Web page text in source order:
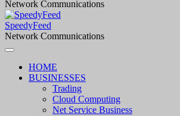
Network Communications
SpeedyFeed
Network Communications
HOME
BUSINESSES
Trading
Cloud Computing
Net Service Business